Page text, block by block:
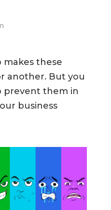
makes these
another. But you
prevent them in
business